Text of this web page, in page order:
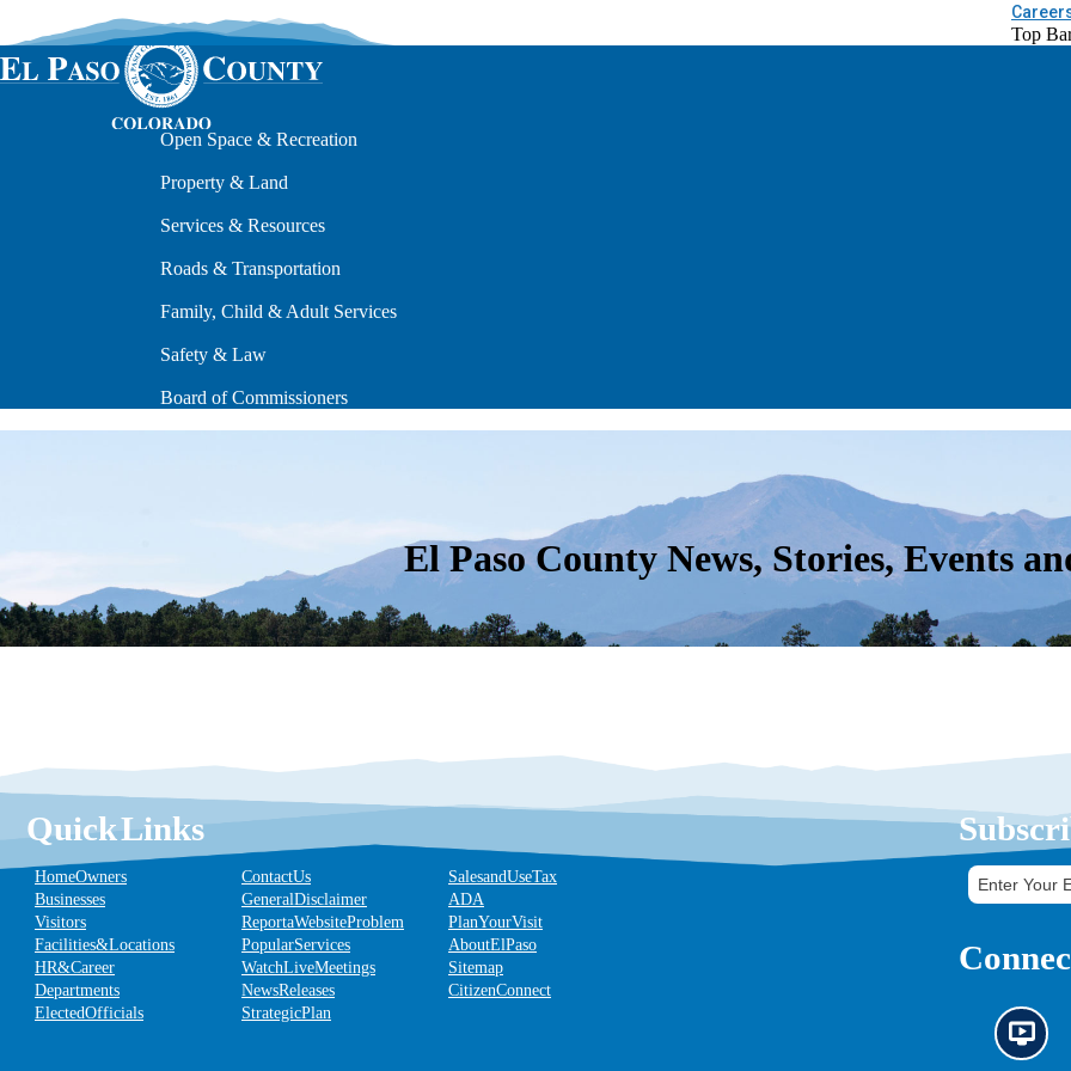
Top
Open Space & Recreation
Property & Land
Services & Resources
Roads & Transportation
Family, Child & Adult Services
Safety & Law
Board of Commissioners
El Paso County News, Stories, Events
Quick Links
Home Owners
Businesses
Visitors
Facilities & Locations
HR & Career
Departments
Elected Officials
Contact Us
General Disclaimer
Report a Website Problem
Popular Services
Watch Live Meetings
News Releases
Strategic Plan
Sales and Use Tax
ADA
Plan Your Visit
About El Paso
Sitemap
Citizen Connect